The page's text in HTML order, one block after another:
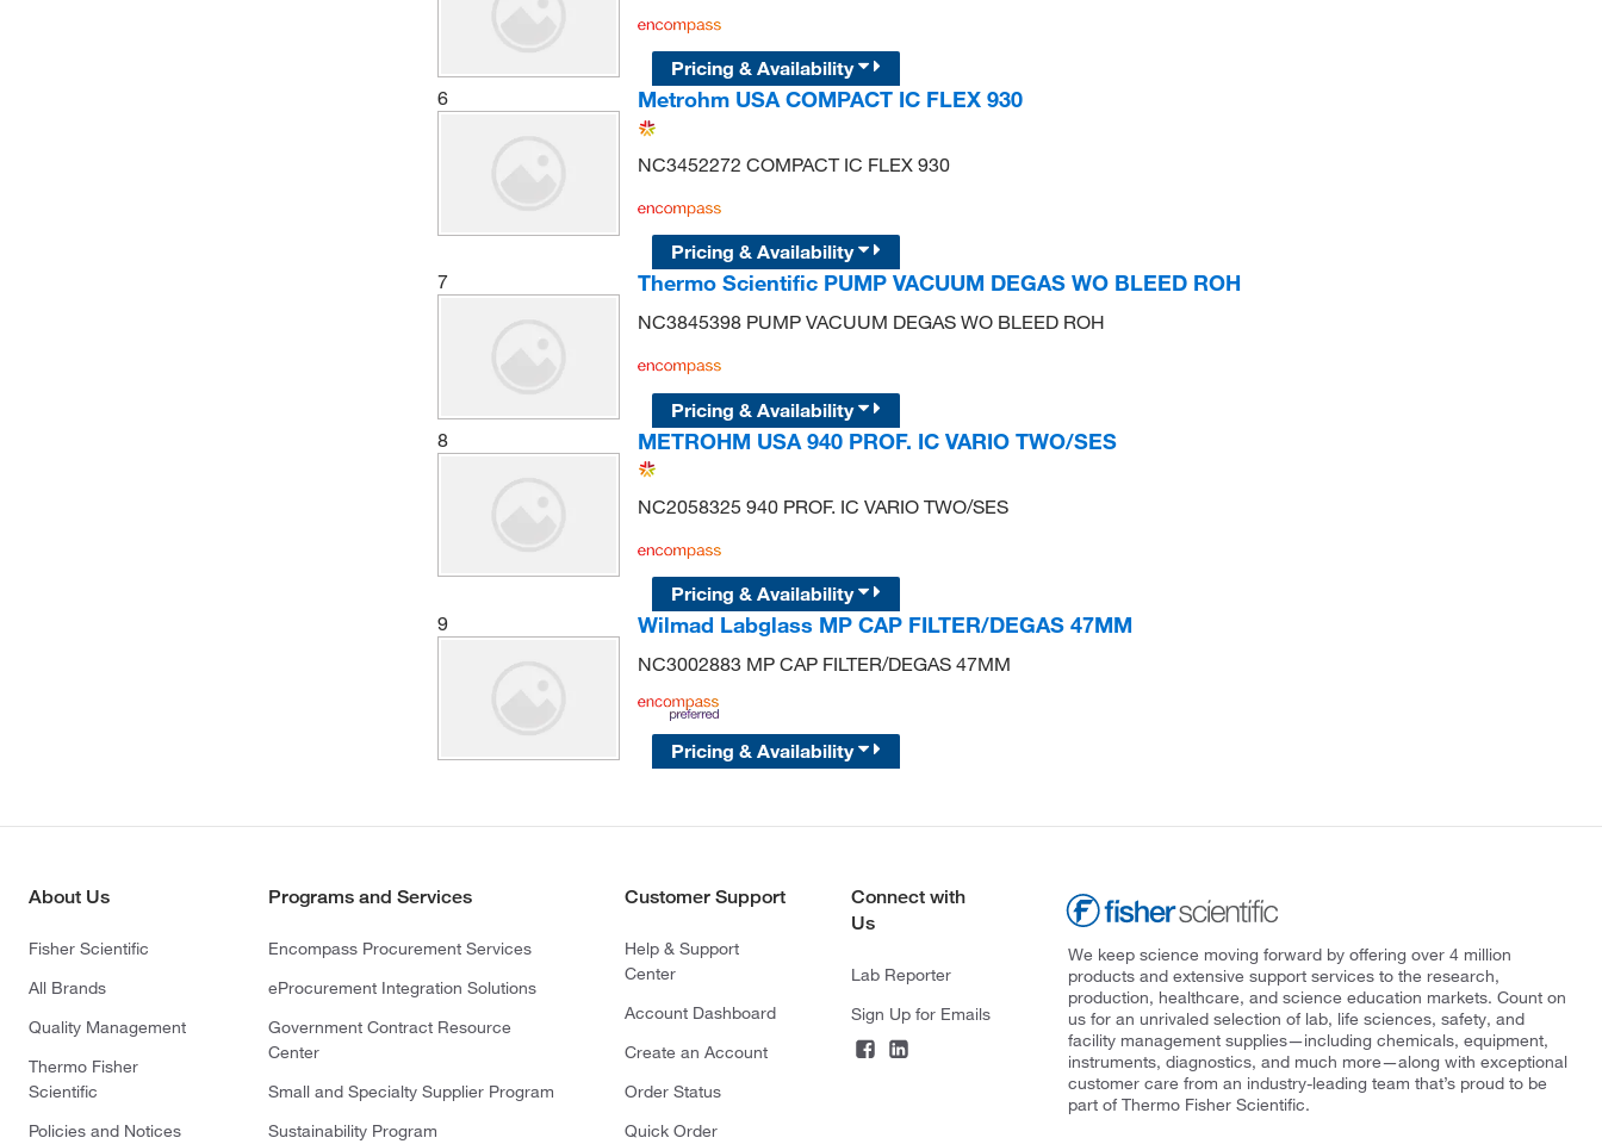
Pricing & Availability
6
Metrohm USA COMPACT IC FLEX 930
NC3452272 COMPACT IC FLEX 930
Pricing & Availability
7
Thermo Scientific PUMP VACUUM DEGAS WO BLEED ROH
NC3845398 PUMP VACUUM DEGAS WO BLEED ROH
Pricing & Availability
8
METROHM USA 940 PROF. IC VARIO TWO/SES
NC2058325 940 PROF. IC VARIO TWO/SES
Pricing & Availability
9
Wilmad Labglass MP CAP FILTER/DEGAS 47MM
NC3002883 MP CAP FILTER/DEGAS 47MM
Pricing & Availability
About Us
Fisher Scientific
All Brands
Quality Management
Thermo Fisher
Scientific
Policies and Notices
Programs and Services
Encompass Procurement Services
eProcurement Integration Solutions
Government Contract Resource
Center
Small and Specialty Supplier Program
Sustainability Program
Customer Support
Help & Support
Center
Account Dashboard
Create an Account
Order Status
Quick Order
Connect with
Us
Lab Reporter
Sign Up for Emails
We keep science moving forward by offering over 4 million
products and extensive support services to the research,
production, healthcare, and science education markets. Count on
us for an unrivaled selection of lab, life sciences, safety, and
facility management supplies—including chemicals, equipment,
instruments, diagnostics, and much more—along with exceptional
customer care from an industry-leading team that’s proud to be
part of Thermo Fisher Scientific.